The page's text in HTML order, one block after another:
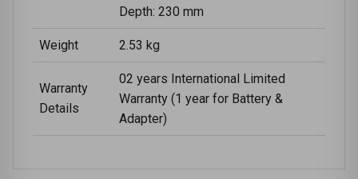
Depth: 230 mm
Weight 2.53 kg
Warranty
Details
02 years International Limited
Warranty (1 year for Battery &
Adapter)